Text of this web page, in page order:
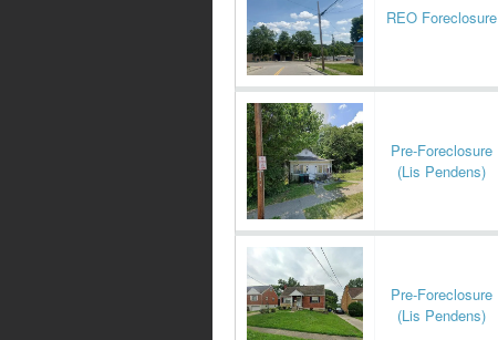
REO Foreclosure
Pre-Foreclosure
(Lis Pendens)
Pre-Foreclosure
(Lis Pendens)